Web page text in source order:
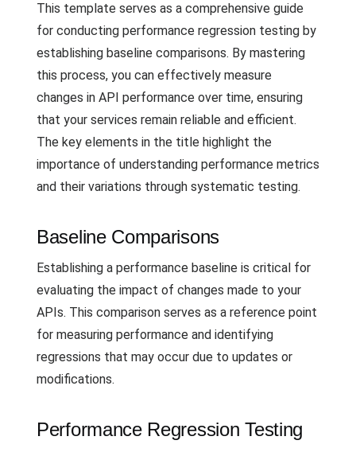
This template serves as a comprehensive guide
for conducting performance regression testing by
establishing baseline comparisons. By mastering
this process, you can effectively measure
changes in API performance over time, ensuring
that your services remain reliable and efficient.
The key elements in the title highlight the
importance of understanding performance metrics
and their variations through systematic testing.
Baseline Comparisons
Establishing a performance baseline is critical for
evaluating the impact of changes made to your
APIs. This comparison serves as a reference point
for measuring performance and identifying
regressions that may occur due to updates or
modifications.
Performance Regression Testing